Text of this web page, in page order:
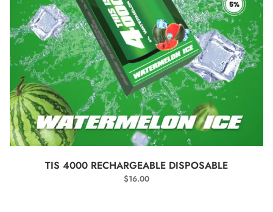
SELECT OPTIONS
TIS 4000 RECHARGEABLE DISPOSABLE
$16.00